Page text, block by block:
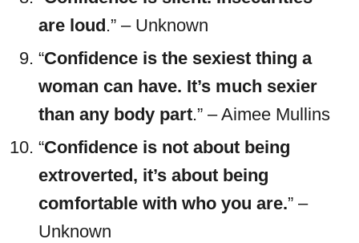
are loud .” – Unknown
“Confidence is the sexiest thing a
woman can have. It’s much sexier
than any body part.” – Aimee Mullins
“Confidence is not about being
extroverted, it’s about being
comfortable with who you are.” –
Unknown